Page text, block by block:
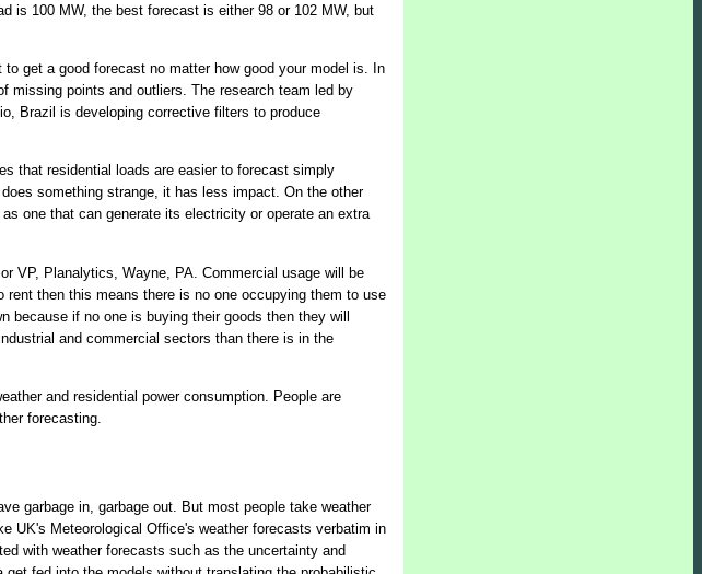
is 100 MW, the best forecast is either 98 or 102 MW, but
get a good forecast no matter how good your model is. In
missing points and outliers. The research team led by
Brazil is developing corrective filters to produce
that residential loads are easier to forecast simply
something strange, it has less impact. On the other
one that can generate its electricity or operate an extra
VP, Planalytics, Wayne, PA. Commercial usage will be
then this means there is no one occupying them to use
if no one is buying their goods then they will
and commercial sectors than there is in the
and residential power consumption. People are
forecasting.
garbage in, garbage out. But most people take weather
UK's Meteorological Office's weather forecasts verbatim in
with weather forecasts such as the uncertainty and